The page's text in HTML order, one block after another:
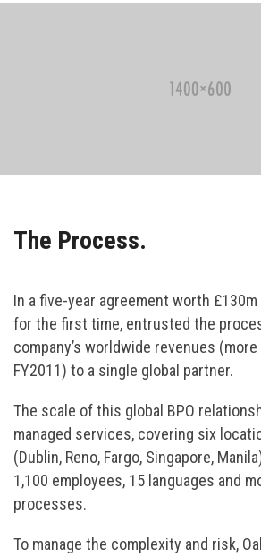
The Process.
In a five-year agreement worth
for the first time, entrusted the
company’s worldwide revenues
FY2011) to a single global partner.
The scale of this global BPO
managed services, covering six
(Dublin, Reno, Fargo, Singapore,
1,100 employees, 15 languages and
processes.
To manage the complexity and risk,